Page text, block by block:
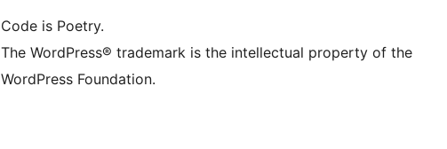
Code is Poetry.
The WordPress® trademark is the intellectual property of the
WordPress Foundation.